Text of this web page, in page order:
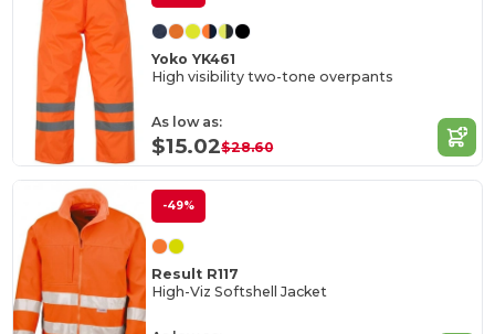
Yoko YK461
High visibility two-tone overpants
As low as:
$15.02$28.60
-49%
Result R117
High-Viz Softshell Jacket